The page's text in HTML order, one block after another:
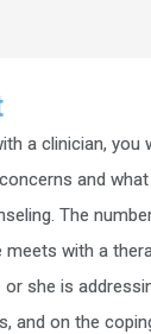
a clinician, you
and
The
with a
she is
and on the